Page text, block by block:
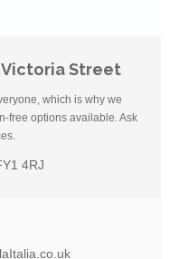
Street
which is why we
free options available. Ask
4RJ